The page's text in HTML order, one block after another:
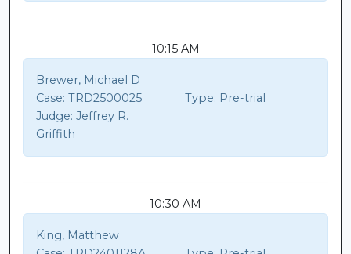
10:15 AM
Brewer, Michael D
Case: TRD2500025 Type: Pre-trial
Judge: Jeffrey R.
Griffith
10:30 AM
King, Matthew